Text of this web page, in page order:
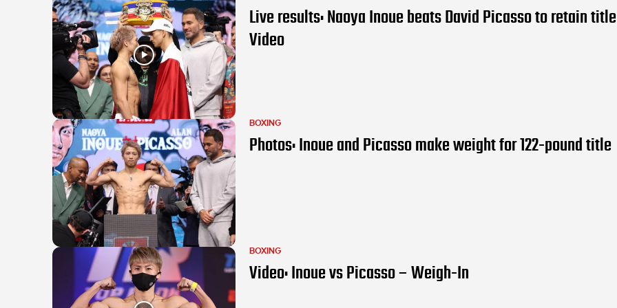
Live results: Naoya Inoue beats David Picasso to retain
Video
BOXING
Photos: Inoue and Picasso make weight for 122-pound title
BOXING
Video: Inoue vs Picasso – Weigh-In